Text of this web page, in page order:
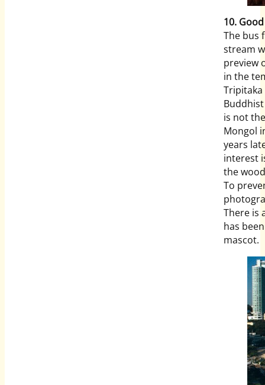
10.
The bus
stream
preview
in the
Tripitaka
is not
Mongol
years
interest
the
To
There is
has
mascot.